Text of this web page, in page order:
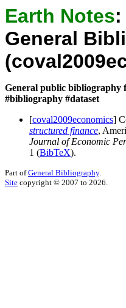
Earth Notes:
General
General public bibliography
#bibliography #dataset
[coval2009economics]
structured finance,
Journal of Economic
1 (BibTeX).
Part ofGeneral Bibliography.
Site copyright © 2007 to 2026.